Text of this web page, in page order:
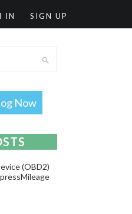
IN SIGN UP
Now
(OBD2)